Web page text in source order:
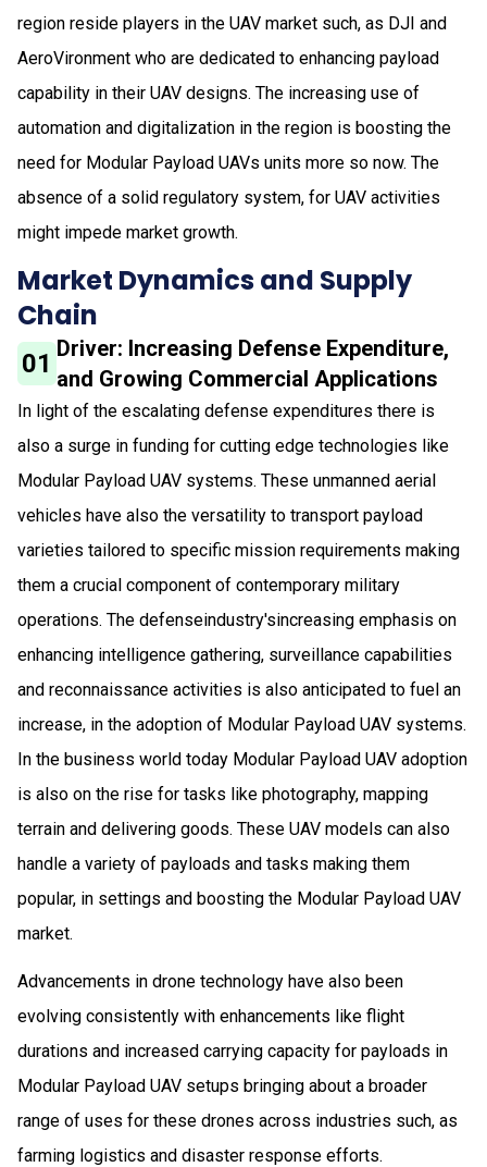
region reside players in the UAV market such, as DJI and
AeroVironment who are dedicated to enhancing payload
capability in their UAV designs. The increasing use of
automation and digitalization in the region is boosting the
need for Modular Payload UAVs units more so now. The
absence of a solid regulatory system, for UAV activities
might impede market growth.
Market Dynamics and Supply
Chain
01 Driver: Increasing Defense Expenditure,
and Growing Commercial Applications
In light of the escalating defense expenditures there is
also a surge in funding for cutting edge technologies like
Modular Payload UAV systems. These unmanned aerial
vehicles have also the versatility to transport payload
varieties tailored to specific mission requirements making
them a crucial component of contemporary military
operations. The defenseindustry'sincreasing emphasis on
enhancing intelligence gathering, surveillance capabilities
and reconnaissance activities is also anticipated to fuel an
increase, in the adoption of Modular Payload UAV systems.
In the business world today Modular Payload UAV adoption
is also on the rise for tasks like photography, mapping
terrain and delivering goods. These UAV models can also
handle a variety of payloads and tasks making them
popular, in settings and boosting the Modular Payload UAV
market.
Advancements in drone technology have also been
evolving consistently with enhancements like flight
durations and increased carrying capacity for payloads in
Modular Payload UAV setups bringing about a broader
range of uses for these drones across industries such, as
farming logistics and disaster response efforts.